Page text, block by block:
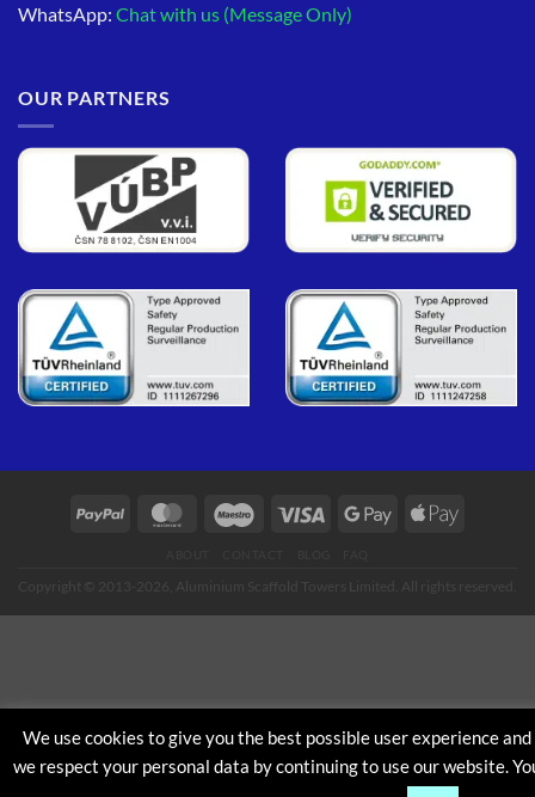
WhatsApp: Chat with us (Message Only)
OUR PARTNERS
PayPal MasterCardMaestro Visa
Google
Apple
Copyright © 2013-2026, Aluminium Scaffold Towers Limited. All rights reserved.
We use cookies to give you the best possible user experience and
we respect your personal data by continuing to use our website.